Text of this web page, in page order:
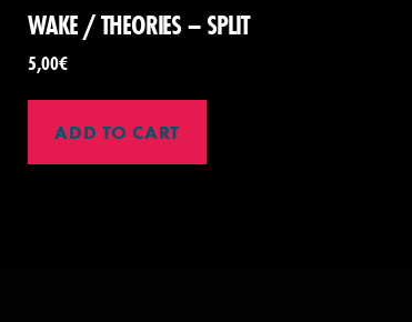
WAKE / THEORIES – SPLIT
5,00€
ADD TO CART